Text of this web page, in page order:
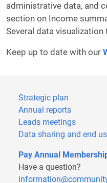
administrative data, and
section on Income
Several data
Keep up to date with our
Strategic plan
Annual reports
Leads meetings
Data sharing and end
Pay Annual
Have a question?